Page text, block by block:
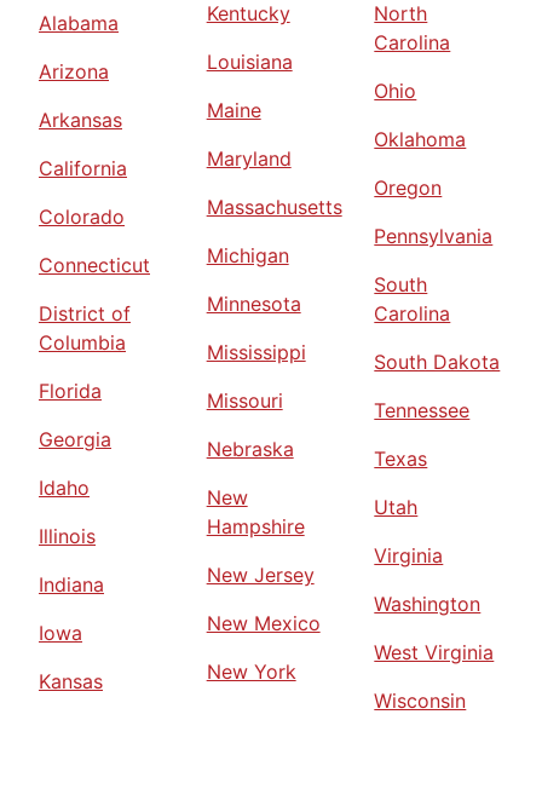
Alabama
Arizona
Arkansas
California
Colorado
Connecticut
District of
Columbia
Florida
Georgia
Idaho
Illinois
Indiana
Iowa
Kansas
Kentucky
Louisiana
Maine
Maryland
Massachusetts
Michigan
Minnesota
Mississippi
Missouri
Nebraska
New
Hampshire
New Jersey
New Mexico
New York
North
Carolina
Ohio
Oklahoma
Oregon
Pennsylvania
South
Carolina
South Dakota
Tennessee
Texas
Utah
Virginia
Washington
West Virginia
Wisconsin